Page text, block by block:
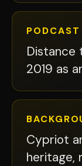
PODCAST
Distance
2019 as
Cypriot
heritage,